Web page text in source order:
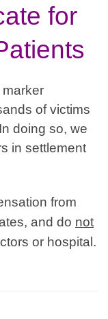
for
of victims
doing so, we
in settlement
from
and do not
or hospital.